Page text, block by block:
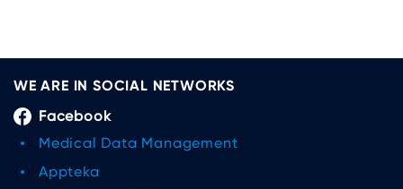
WE ARE IN SOCIAL NETWORKS
Facebook
Medical Data Management
Appteka